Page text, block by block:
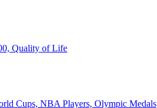
Quality of Life
Cups, NBA Players, Olympic Medals